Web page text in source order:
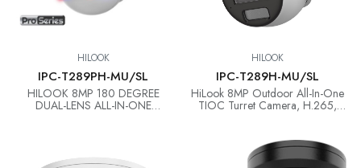
HILOOK
IPC-T289PH-MU/SL
HILOOK 8MP 180 DEGREE
DUAL-LENS ALL-IN-ONE
HILOOK
IPC-T289H-MU/SL
HiLook 8MP Outdoor All-In-One
TIOC Turret Camera, H.265,